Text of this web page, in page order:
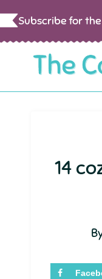
Skip
to
content
Subscribe for the
14